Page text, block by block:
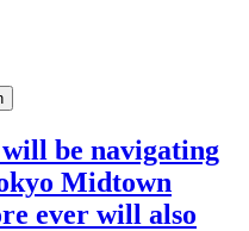
be navigating
Midtown
ever will also